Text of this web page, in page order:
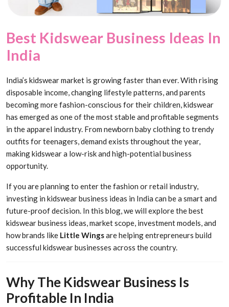
Best Kidswear Business Ideas In
India
India’s kidswear market is growing faster than ever. With rising
disposable income, changing lifestyle patterns, and parents
becoming more fashion-conscious for their children, kidswear
has emerged as one of the most stable and profitable segments
in the apparel industry. From newborn baby clothing to trendy
outfits for teenagers, demand exists throughout the year,
making kidswear a low-risk and high-potential business
opportunity.
If you are planning to enter the fashion or retail industry,
investing in kidswear business ideas in India can be a smart and
future-proof decision. In this blog, we will explore the best
kidswear business ideas, market scope, investment models, and
how brands like Little Wingsare helping entrepreneurs build
successful kidswear businesses across the country.
Why The Kidswear Business Is
Profitable In India